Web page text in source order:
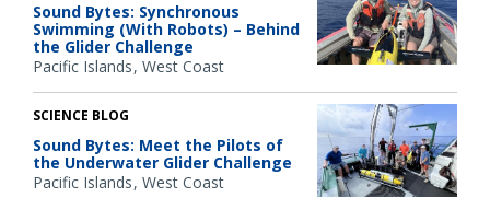
Sound Bytes: Synchronous
Swimming (With Robots) – Behind
the Glider Challenge
Pacific Islands West Coast
SCIENCE BLOG
Sound Bytes: Meet the Pilots of
the Underwater Glider Challenge
Pacific Islands West Coast